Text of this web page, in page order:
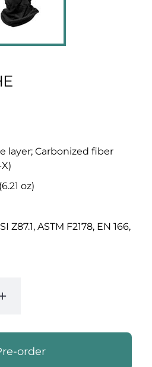
layer; Carbonized fiber
oz)
Z87.1, ASTM F2178, EN 166,